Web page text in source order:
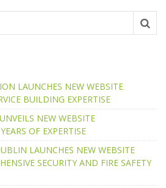
LAUNCHES NEW WEBSITE
BUILDING EXPERTISE
NEW WEBSITE
OF EXPERTISE
LAUNCHES NEW WEBSITE
SECURITY AND FIRE SAFETY